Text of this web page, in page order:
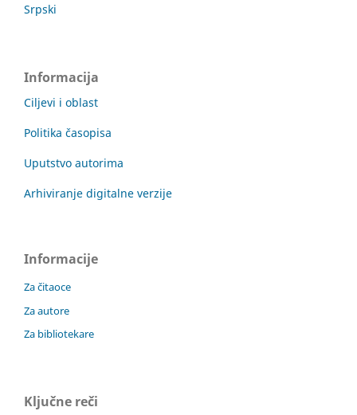
Srpski
Informacija
Ciljevi i oblast
Politika časopisa
Uputstvo autorima
Arhiviranje digitalne verzije
Informacije
Za čitaoce
Za autore
Za bibliotekare
Ključne reči